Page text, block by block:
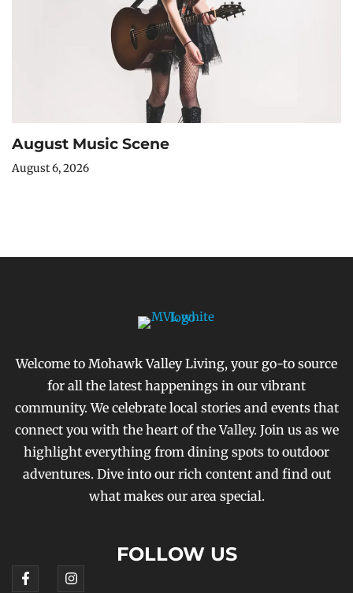
August Music Scene
August 6, 2026
Welcome to Mohawk Valley Living, your go-to source
for all the latest happenings in our vibrant
community. We celebrate local stories and events that
connect you with the heart of the Valley. Join us as we
highlight everything from dining spots to outdoor
adventures. Dive into our rich content and find out
what makes our area special.
FOLLOW US